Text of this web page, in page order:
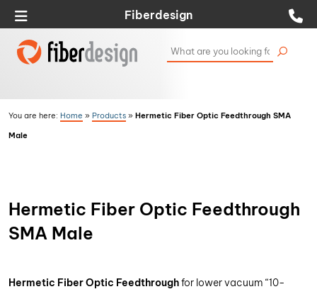
Fiberdesign
You are here: Home »Products»Hermetic Fiber Optic Feedthrough SMA
Male
Hermetic Fiber Optic Feedthrough
SMA Male
Hermetic Fiber Optic Feedthroughfor lower vacuum “10-